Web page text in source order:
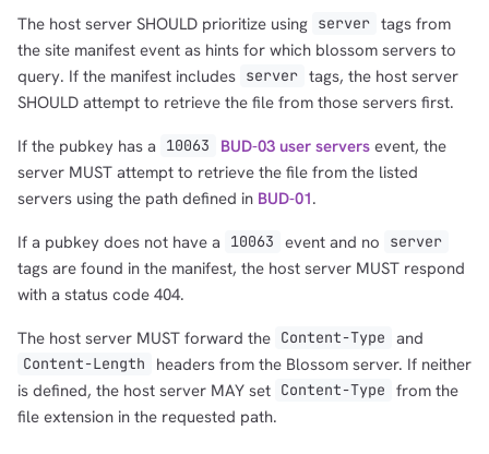
The host server SHOULD prioritize using server tags from
the site manifest event as hints for which blossom servers to
query. If the manifest includes server tags, the host server
SHOULD attempt to retrieve the file from those servers first.
If the pubkey has a
10063 BUD-03 user serversevent, the
server MUST attempt to retrieve the file from the listed
servers using the path defined in BUD-01.
If a pubkey does not have a
10063 event and no server
tags are found in the manifest, the host server MUST respond
with a status code 404.
The host server MUST forward the Content-Type and
Content-Length
headers from the Blossom server. If neither
is defined, the host server MAY set Content-Type
from the
file extension in the requested path.